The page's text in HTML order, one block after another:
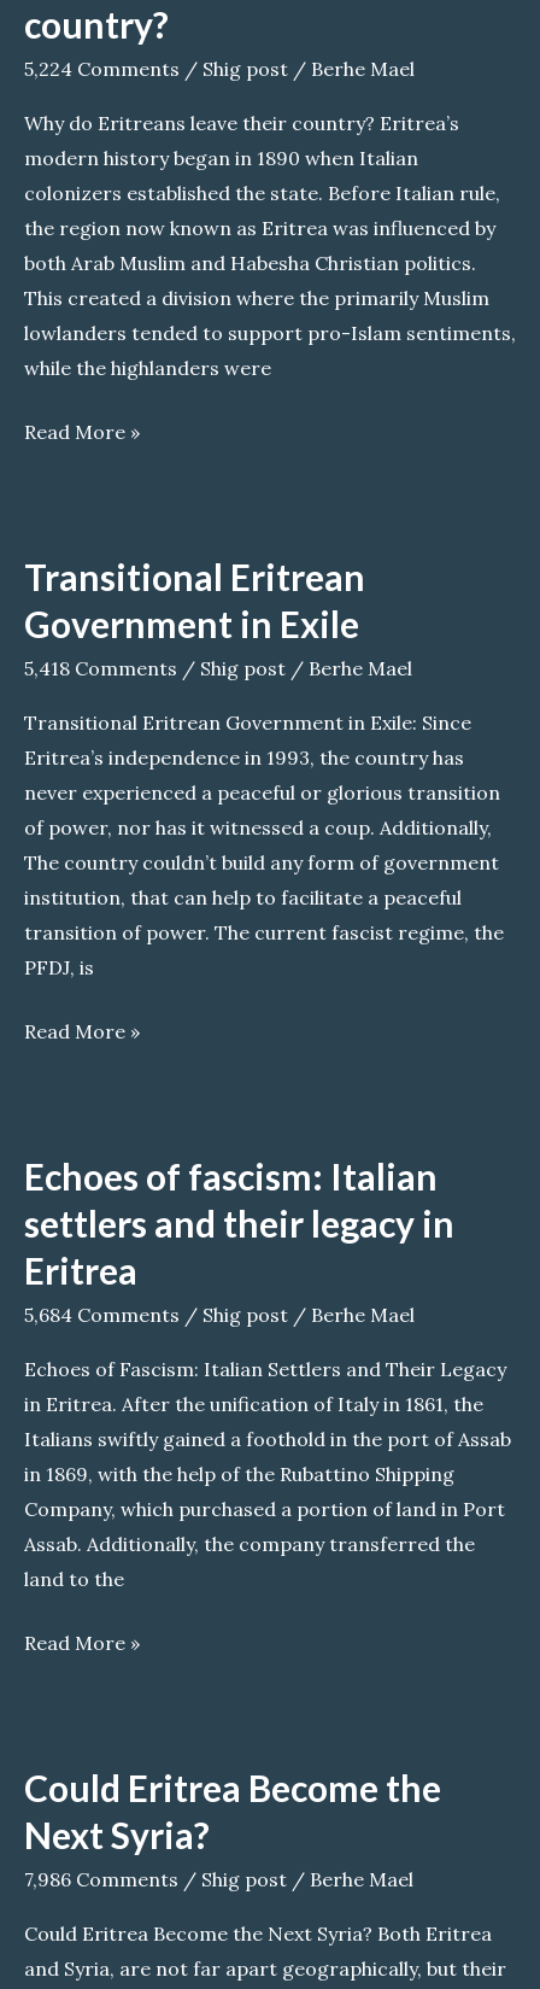
Between
EPLF
and
TPLF
country?
5,224 Comments / Shig post / Berhe Mael
Why do Eritreans leave their country? Eritrea’s
modern history began in 1890 when Italian
colonizers established the state. Before Italian rule,
the region now known as Eritrea was influenced by
both Arab Muslim and Habesha Christian politics.
This created a division where the primarily Muslim
lowlanders tended to support pro-Islam sentiments,
while the highlanders were
Why
their
country?
Read More »
Transitional Eritrean
Government in Exile
5,418 Comments / Shig post / Berhe Mael
Transitional Eritrean Government in Exile: Since
Eritrea’s independence in 1993, the country has
never experienced a peaceful or glorious transition
of power, nor has it witnessed a coup. Additionally,
The country couldn’t build any form of government
institution, that can help to facilitate a peaceful
transition of power. The current fascist regime, the
PFDJ, is
Transitional
Exile
Read More »
Echoes of fascism: Italian
settlers and their legacy in
Eritrea
5,684 Comments / Shig post / Berhe Mael
Echoes of Fascism: Italian Settlers and Their Legacy
in Eritrea. After the unification of Italy in 1861, the
Italians swiftly gained a foothold in the port of Assab
in 1869, with the help of the Rubattino Shipping
Company, which purchased a portion of land in Port
Assab. Additionally, the company transferred the
land to the
Echoes
settlers
and
their
legacy
in
Eritrea
Read More »
Could Eritrea Become the
Next Syria?
7,986 Comments / Shig post / Berhe Mael
Could Eritrea Become the Next Syria? Both Eritrea
and Syria, are not far apart geographically, but their